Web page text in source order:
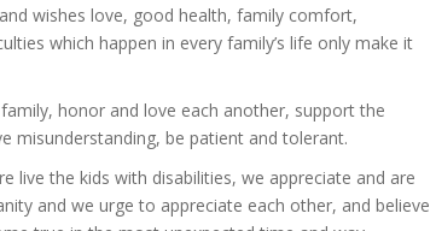
wishes love, good health, family comfort,
which happen in every family’s life only make it
honor and love each another, support the
misunderstanding, be patient and tolerant.
live the kids with disabilities, we appreciate and are
and we urge to appreciate each other, and believe